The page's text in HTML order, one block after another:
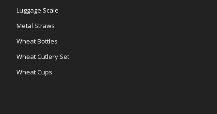
Luggage Scale
Metal Straws
Wheat Bottles
Wheat Cutlery Set
Wheat Cups